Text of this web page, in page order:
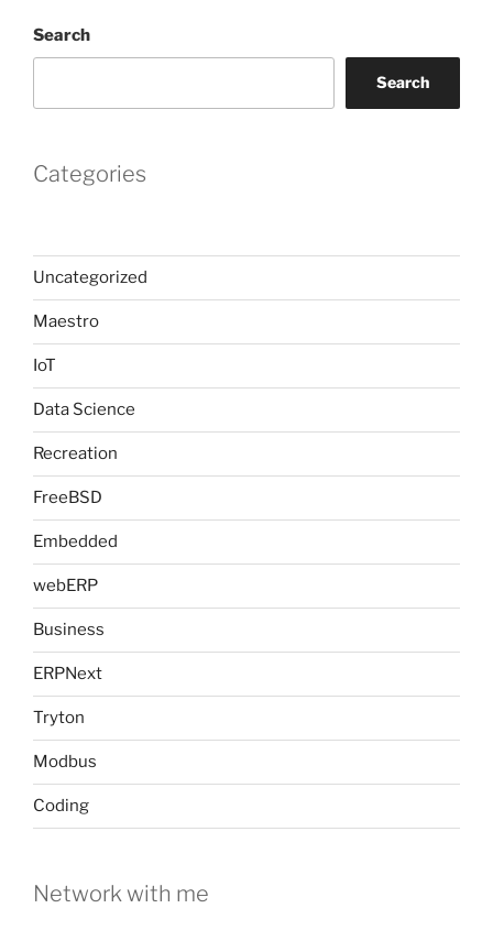
Search
Search
Categories
Uncategorized
Maestro
IoT
Data Science
Recreation
FreeBSD
Embedded
webERP
Business
ERPNext
Tryton
Modbus
Coding
Network with me